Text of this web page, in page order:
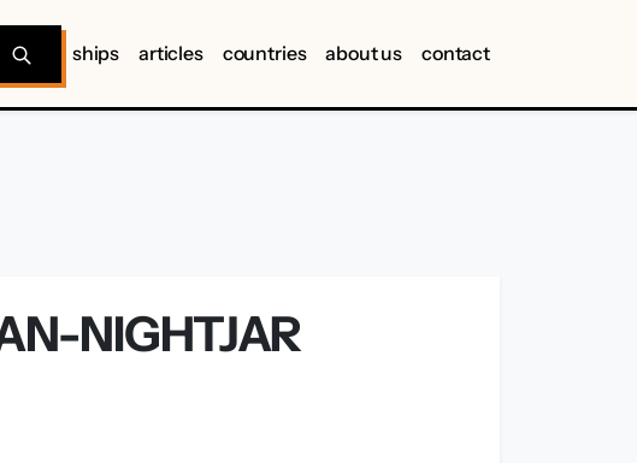
ships articles countries about us contact
NIGHTJAR